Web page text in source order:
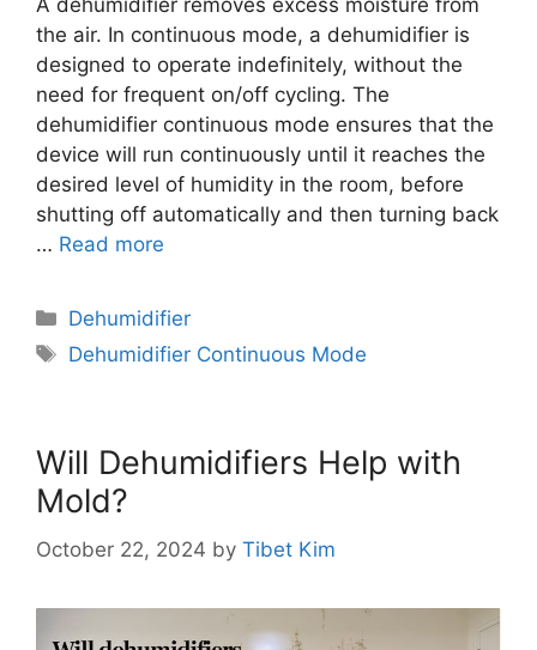
A dehumidifier removes excess moisture from
the air. In continuous mode, a dehumidifier is
designed to operate indefinitely, without the
need for frequent on/off cycling. The
dehumidifier continuous mode ensures that the
device will run continuously until it reaches the
desired level of humidity in the room, before
shutting off automatically and then turning back
… Read more
Categories
Dehumidifier
Tags
Dehumidifier Continuous Mode
Will Dehumidifiers Help with
Mold?
October 22, 2024 by Tibet Kim